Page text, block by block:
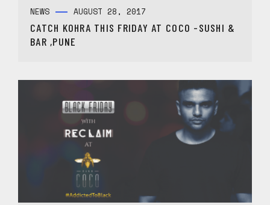
NEWS AUGUST 28, 2017
CATCH KOHRA THIS FRIDAY AT COCO -SUSHI &
BAR ,PUNE